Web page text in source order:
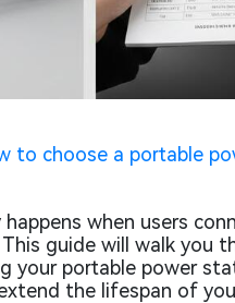
to choose a portable
happens when users
This guide will walk
your portable power
the lifespan of